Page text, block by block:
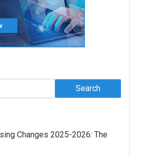
Changes 2025-2026: The